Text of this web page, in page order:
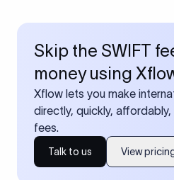
Skip the SWIFT
money using
Xflow lets you make
directly, quickly,
fees.
Talk to us View